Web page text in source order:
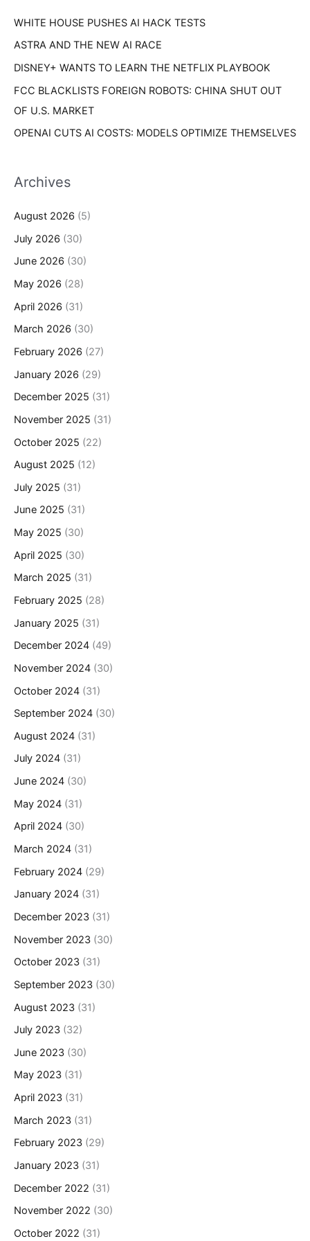
:WHITE HOUSE PUSHES AI HACK TESTS
ASTRA AND THE NEW AI RACE
DISNEY+ WANTS TO LEARN THE NETFLIX PLAYBOOK
FCC BLACKLISTS FOREIGN ROBOTS: CHINA SHUT OUT
OF U.S. MARKET
OPENAI CUTS AI COSTS: MODELS OPTIMIZE THEMSELVES
Archives
August 2026 (5)
July 2026 (30)
June 2026 (30)
May 2026 (28)
April 2026 (31)
March 2026 (30)
February 2026 (27)
January 2026 (29)
December 2025 (31)
November 2025 (31)
October 2025 (22)
August 2025 (12)
July 2025 (31)
June 2025 (31)
May 2025 (30)
April 2025 (30)
March 2025 (31)
February 2025 (28)
January 2025 (31)
December 2024 (49)
November 2024 (30)
October 2024 (31)
September 2024 (30)
August 2024 (31)
July 2024 (31)
June 2024 (30)
May 2024 (31)
April 2024 (30)
March 2024 (31)
February 2024 (29)
January 2024 (31)
December 2023 (31)
November 2023 (30)
October 2023 (31)
September 2023 (30)
August 2023 (31)
July 2023 (32)
June 2023 (30)
May 2023 (31)
April 2023 (31)
March 2023 (31)
February 2023 (29)
January 2023 (31)
December 2022 (31)
November 2022 (30)
October 2022 (31)